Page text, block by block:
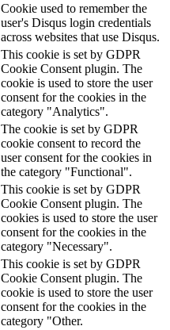
Cookie used to remember the
user's Disqus login credentials
across websites that use Disqus.
This cookie is set by GDPR
Cookie Consent plugin. The
cookie is used to store the user
consent for the cookies in the
category "Analytics".
The cookie is set by GDPR
cookie consent to record the
user consent for the cookies in
the category "Functional".
This cookie is set by GDPR
Cookie Consent plugin. The
cookies is used to store the user
consent for the cookies in the
category "Necessary".
This cookie is set by GDPR
Cookie Consent plugin. The
cookie is used to store the user
consent for the cookies in the
category "Other.